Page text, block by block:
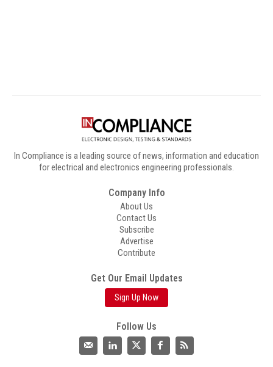
In Compliance is a leading source of news, information and education
for electrical and electronics engineering professionals.
Company Info
About Us
Contact Us
Subscribe
Advertise
Contribute
Get Our Email Updates
Sign Up Now
Follow Us